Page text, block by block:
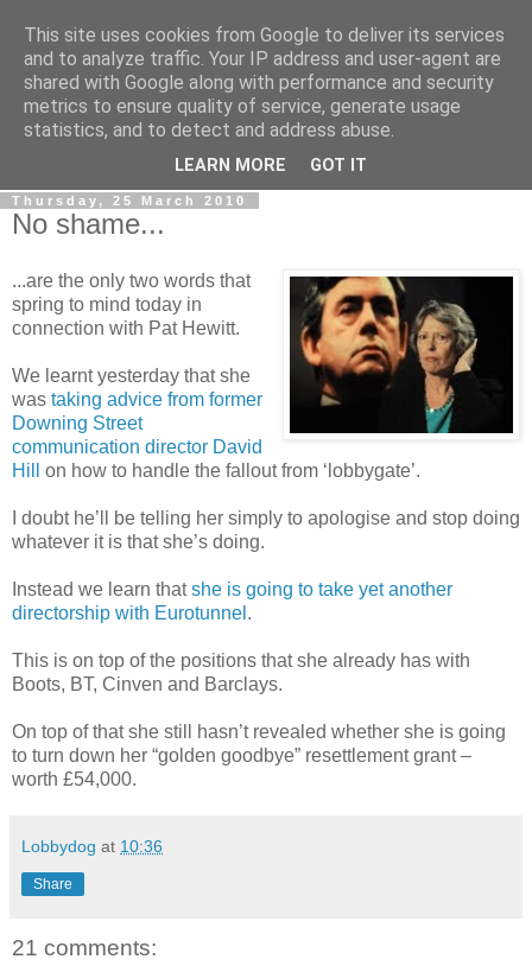
LOBBYDOG
Gossip, opinion and Westminster tales. The inside track on
what your Notts MPs are up to...
Thursday, 25 March 2010
No shame...
...are the only two words that
spring to mind today in
connection with Pat Hewitt.
We learnt yesterday that she
was taking advice from former
Downing Street
communication director David
Hill
on how to handle the fallout from ‘lobbygate’.
I doubt he’ll be telling her simply to apologise and stop doing
whatever it is that she’s doing.
Instead we learn thatshe is going to take yet another
directorship with Eurotunnel .
This is on top of the positions that she already has with
Boots, BT, Cinven and Barclays.
On top of that she still hasn’t revealed whether she is going
to turn down her “golden goodbye” resettlement grant –
worth £54,000.
Lobbydog at 10:36
Share
21 comments:
This site uses cookies from Google to deliver its services
and to analyze traffic. Your IP address and user-agent are
shared with Google along with performance and security
metrics to ensure quality of service, generate usage
statistics, and to detect and address abuse.
LEARN MORE GOT IT